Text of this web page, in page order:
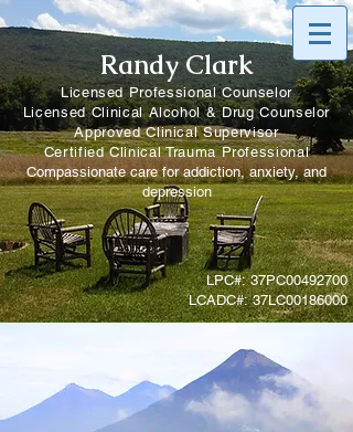
Randy Clark
Licensed Professional Counselor
Licensed Clinical Alcohol & Drug Counselor
Approved Clinical Supervisor
Certified Clinical Trauma Professional
Compassionate care for addiction, anxiety, and
depression
LPC#: 37PC00492700
LCADC#: 37LC00186000